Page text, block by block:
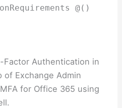
@()
Factor Authentication in
Exchange Admin
for Office 365 using